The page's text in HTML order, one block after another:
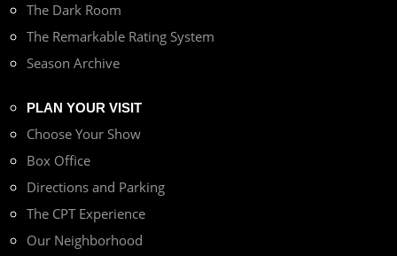
The Dark Room
The Remarkable Rating System
Season Archive
PLAN YOUR VISIT
Choose Your Show
Box Office
Directions and Parking
The CPT Experience
Our Neighborhood